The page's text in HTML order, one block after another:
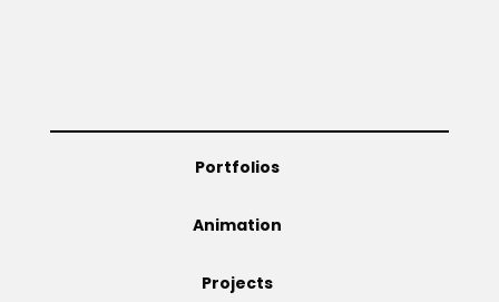
Portfolios
Animation
Projects